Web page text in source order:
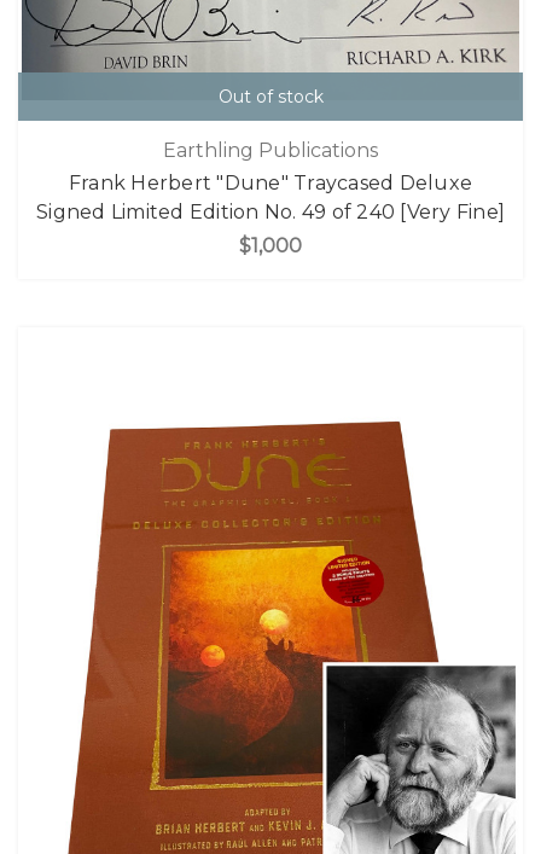
Out of stock
Earthling Publications
Frank Herbert "Dune" Traycased Deluxe
Signed Limited Edition No. 49 of 240 [Very Fine]
$1,000